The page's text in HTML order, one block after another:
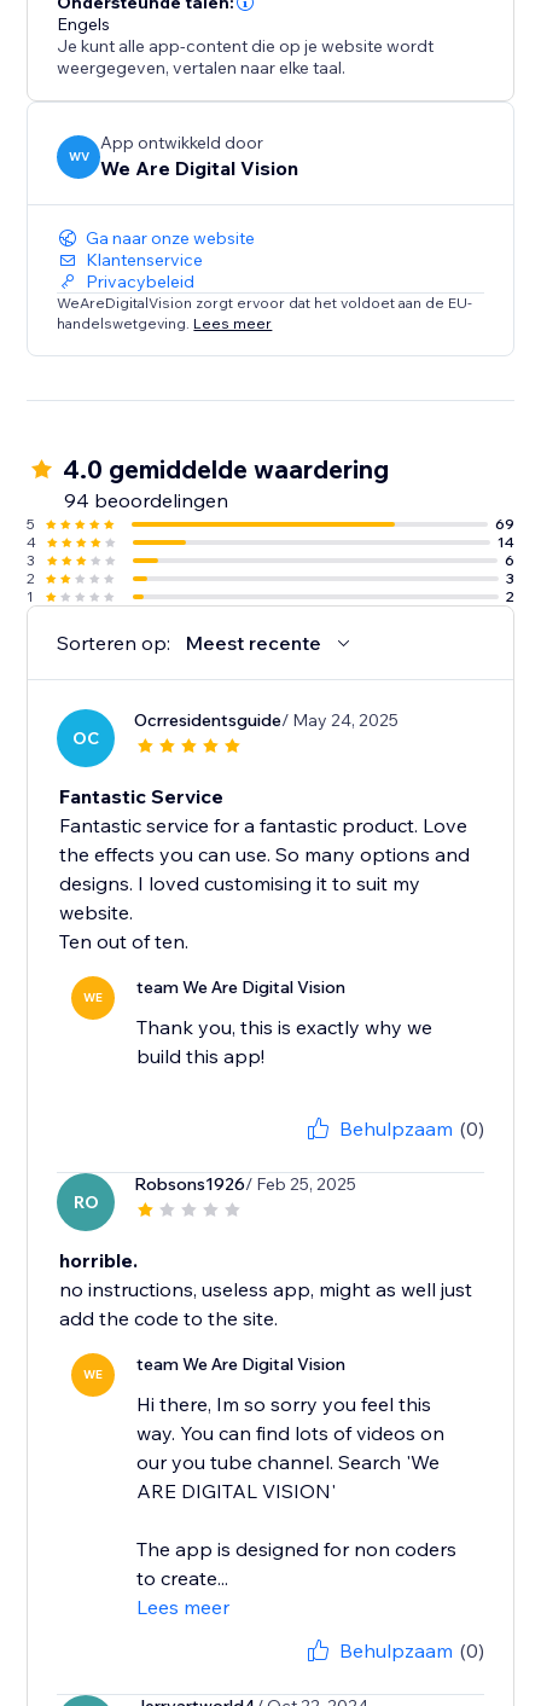
DUAL COLOUR FILTERS
ADD LINKS
Try today!
Distortion Pack - Futuristic Morphing of your photos
in ways you've never seen before
A total of Over 60 styles to customise , organized in
Seven Packs with Presets to get you started quickly
Fully Mobile Optimised, your Wix Site will look great
Engels
Je kunt alle app-content die op je website wordt
weergegeven, vertalen naar elke taal.
WV
App ontwikkeld door
We Are Digital Vision
Ga naar onze website
Klantenservice
Privacybeleid
WeAreDigitalVision zorgt ervoor dat het voldoet aan de EU-
handelswetgeving. Lees meer
4.0 gemiddelde waardering
94 beoordelingen
5
69
4
14
3
6
2
3
1
2
Sorteren op: Meest recente
OC
Ocrresidentsguide/ May 24, 2025
Fantastic Service
Fantastic service for a fantastic product. Love
the effects you can use. So many options and
designs. I loved customising it to suit my
website.
Ten out of ten.
WE team We Are Digital Vision
Thank you, this is exactly why we
build this app!
Behulpzaam (0)
RO
Robsons1926/ Feb 25, 2025
horrible.
no instructions, useless app, might as well just
add the code to the site.
WE team We Are Digital Vision
Hi there, Im so sorry you feel this
way. You can find lots of videos on
our you tube channel. Search 'We
ARE DIGITAL VISION'
The app is designed for non coders
to create...
Lees meer
Behulpzaam (0)